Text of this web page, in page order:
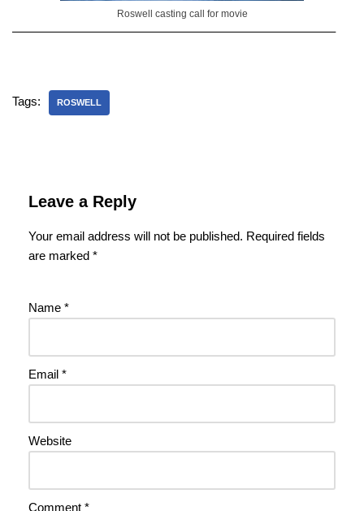
Roswell casting call for movie
——————————————————————————–
Tags: ROSWELL
Leave a Reply
Your email address will not be published. Required fields
are marked *
Name *
Email *
Website
Comment *